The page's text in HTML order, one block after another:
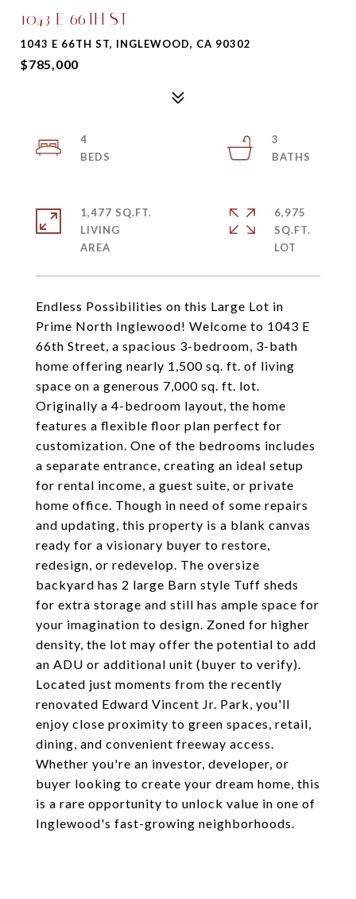
1043 E 66TH ST
1043 E 66TH ST, INGLEWOOD, CA 90302
$785,000
Endless Possibilities on this Large Lot in
Prime North Inglewood! Welcome to 1043 E
66th Street, a spacious 3-bedroom, 3-bath
home offering nearly 1,500 sq. ft. of living
space on a generous 7,000 sq. ft. lot.
Originally a 4-bedroom layout, the home
features a flexible floor plan perfect for
customization. One of the bedrooms includes
a separate entrance, creating an ideal setup
for rental income, a guest suite, or private
home office. Though in need of some repairs
and updating, this property is a blank canvas
ready for a visionary buyer to restore,
redesign, or redevelop. The oversize
backyard has 2 large Barn style Tuff sheds
for extra storage and still has ample space for
your imagination to design. Zoned for higher
density, the lot may offer the potential to add
an ADU or additional unit (buyer to verify).
Located just moments from the recently
renovated Edward Vincent Jr. Park, you'll
enjoy close proximity to green spaces, retail,
dining, and convenient freeway access.
Whether you're an investor, developer, or
buyer looking to create your dream home, this
is a rare opportunity to unlock value in one of
Inglewood's fast-growing neighborhoods.
4
3
1,477 SQ.FT.
LIVING
6,975
SQ.FT.